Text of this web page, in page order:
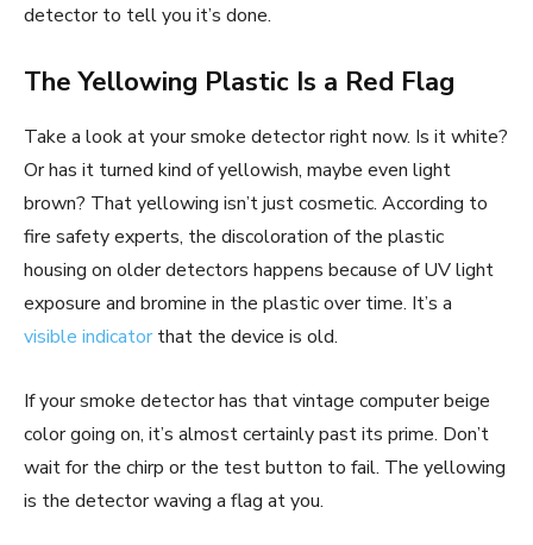
detector to tell you it’s done.
The Yellowing Plastic Is a Red Flag
Take a look at your smoke detector right now. Is it white?
Or has it turned kind of yellowish, maybe even light
brown? That yellowing isn’t just cosmetic. According to
fire safety experts, the discoloration of the plastic
housing on older detectors happens because of UV light
exposure and bromine in the plastic over time. It’s a
visible indicator that the device is old.
If your smoke detector has that vintage computer beige
color going on, it’s almost certainly past its prime. Don’t
wait for the chirp or the test button to fail. The yellowing
is the detector waving a flag at you.